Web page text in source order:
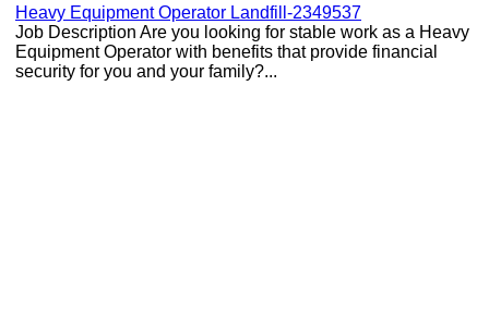
Heavy Equipment Operator Landfill-2349537
Job Description Are you looking for stable work as a Heavy
Equipment Operator with benefits that provide financial
security for you and your family?...